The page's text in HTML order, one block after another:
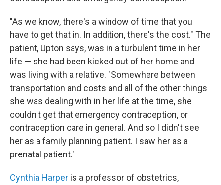
"As we know, there's a window of time that you
have to get that in. In addition, there's the cost." The
patient, Upton says, was in a turbulent time in her
life — she had been kicked out of her home and
was living with a relative. "Somewhere between
transportation and costs and all of the other things
she was dealing with in her life at the time, she
couldn't get that emergency contraception, or
contraception care in general. And so I didn't see
her as a family planning patient. I saw her as a
prenatal patient."
Cynthia Harper is a professor of obstetrics,